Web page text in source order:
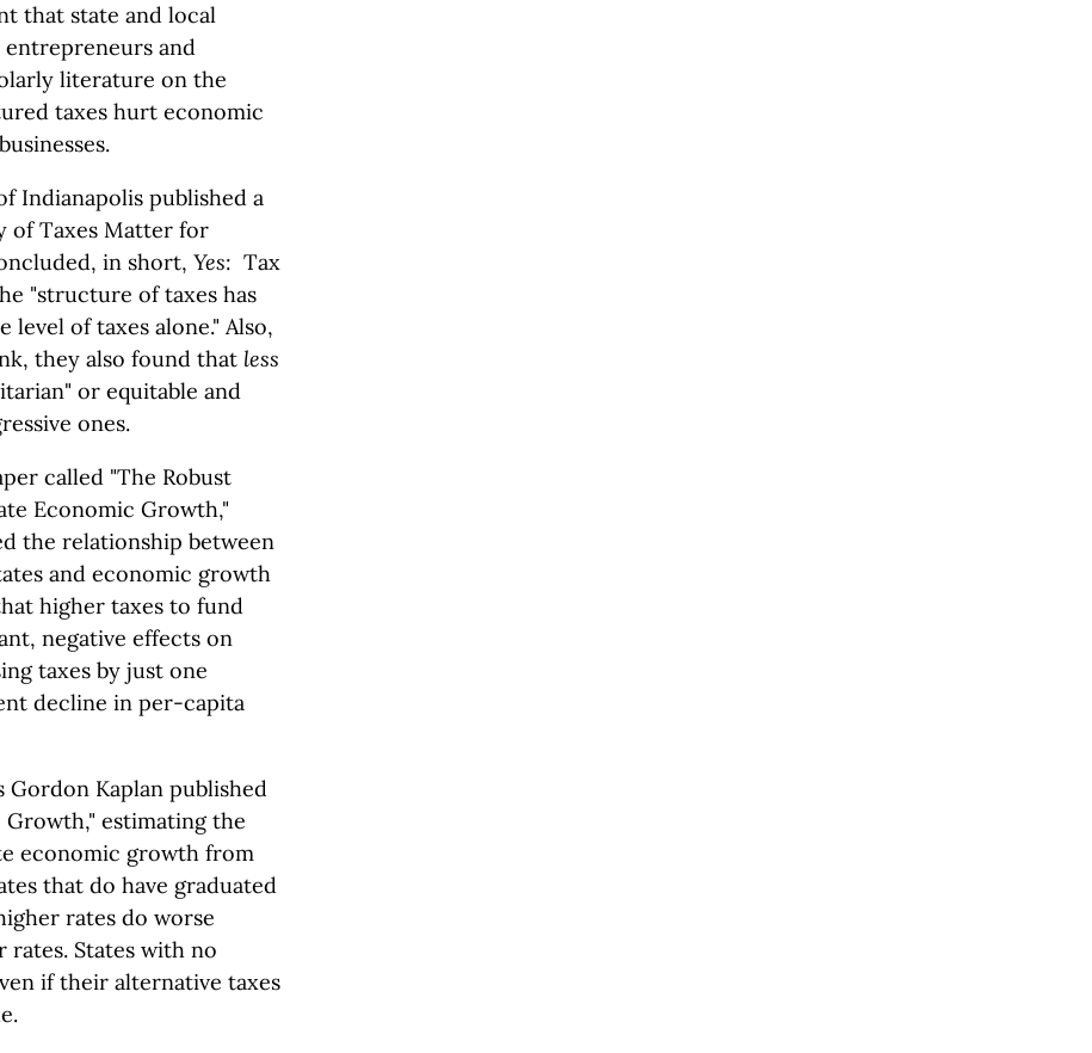
that state and local
and
literature on the
taxes hurt economic
Indianapolis published a
of Taxes Matter for
in short, Yes: Tax
"structure of taxes has
of taxes alone." Also,
they also found that less
or equitable and
ones.
called "The Robust
Economic Growth,"
the relationship between
and economic growth
higher taxes to fund
negative effects on
taxes by just one
decline in per-capita
Gordon Kaplan published
Growth," estimating the
economic growth from
that do have graduated
rates do worse
States with no
if their alternative taxes